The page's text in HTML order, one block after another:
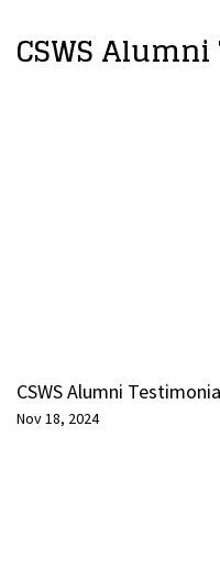
CSWS
CSWS Alumni
Nov 18, 2024